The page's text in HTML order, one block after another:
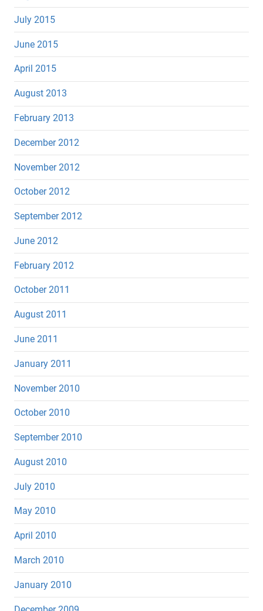
July 2015
June 2015
April 2015
August 2013
February 2013
December 2012
November 2012
October 2012
September 2012
June 2012
February 2012
October 2011
August 2011
June 2011
January 2011
November 2010
October 2010
September 2010
August 2010
July 2010
May 2010
April 2010
March 2010
January 2010